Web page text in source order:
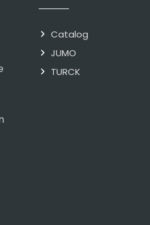
Catalog
JUMO
TURCK